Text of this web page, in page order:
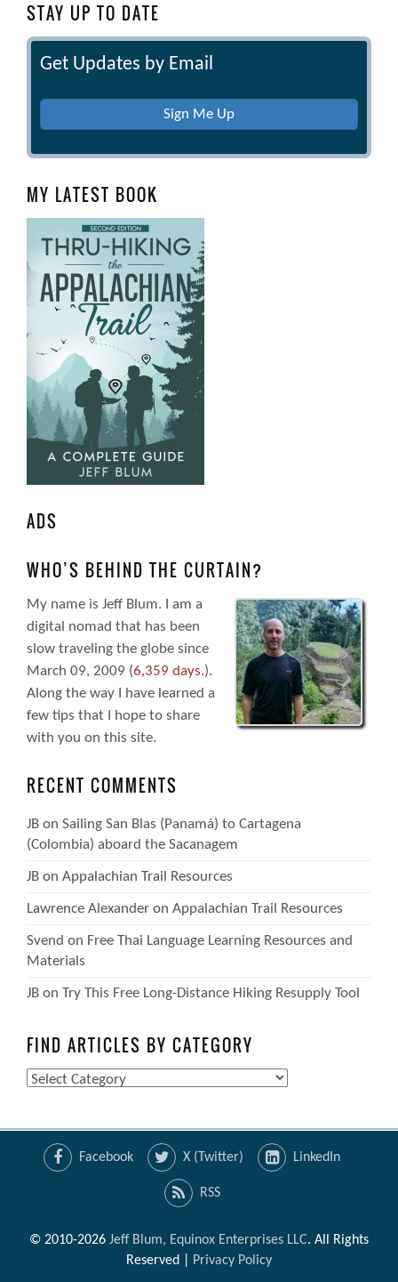
STAY UP TO DATE
Get Updates by Email
Sign Me Up
MY LATEST BOOK
ADS
WHO’S BEHIND THE CURTAIN?
My name is Jeff Blum. I am a
digital nomad that has been
slow traveling the globe since
March 09, 2009 (6,359 days.).
Along the way I have learned a
few tips that I hope to share
with you on this site.
RECENT COMMENTS
JB on Sailing San Blas (Panamá) to Cartagena
(Colombia) aboard the Sacanagem
JB on Appalachian Trail Resources
Lawrence Alexander on Appalachian Trail Resources
Svend on Free Thai Language Learning Resources and
Materials
JB on Try This Free Long-Distance Hiking Resupply Tool
FIND ARTICLES BY CATEGORY
Find
Category
Facebook X (Twitter) LinkedIn
RSS
© 2010-2026 Jeff Blum, Equinox Enterprises LLC. All Rights
Reserved |
Privacy Policy